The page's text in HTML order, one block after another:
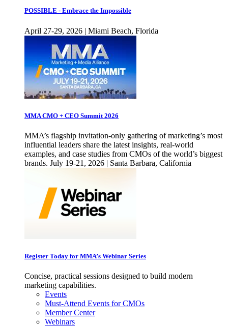
POSSIBLE - Embrace the Impossible
April 27-29, 2026 | Miami Beach, Florida
MMA CMO + CEO Summit 2026
MMA’s flagship invitation-only gathering of marketing’s most
influential leaders share the latest insights, real-world
examples, and case studies from CMOs of the world’s biggest
brands. July 19-21, 2026 | Santa Barbara, California
Register Today for MMA’s Webinar Series
Concise, practical sessions designed to build modern
marketing capabilities.
Events
Must-Attend Events for CMOs
Member Center
Webinars